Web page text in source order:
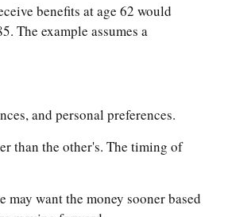
benefits at age 62 would
The example assumes a
and personal preferences.
than the other's. The timing of
want the money sooner based